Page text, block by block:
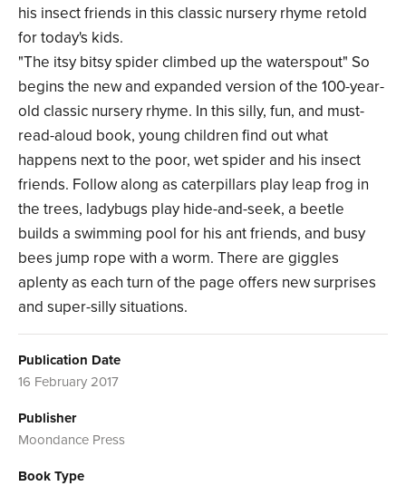
his insect friends in this classic nursery rhyme retold
for today's kids.
"The itsy bitsy spider climbed up the waterspout" So
begins the new and expanded version of the 100-year-
old classic nursery rhyme. In this silly, fun, and must-
read-aloud book, young children find out what
happens next to the poor, wet spider and his insect
friends. Follow along as caterpillars play leap frog in
the trees, ladybugs play hide-and-seek, a beetle
builds a swimming pool for his ant friends, and busy
bees jump rope with a worm. There are giggles
aplenty as each turn of the page offers new surprises
and super-silly situations.
Publication Date
16 February 2017
Publisher
Moondance Press
Book Type